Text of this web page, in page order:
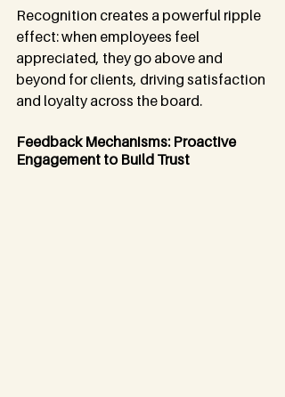
Recognition creates a powerful ripple
effect: when employees feel
appreciated, they go above and
beyond for clients, driving satisfaction
and loyalty across the board.
Feedback Mechanisms: Proactive
Engagement to Build Trust